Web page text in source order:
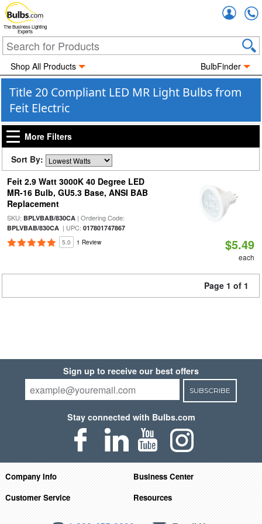
The Business Lighting
Experts
Shop All Products BulbFinder
Title 20 Compliant LED MR Light Bulbs from
Feit Electric
More Filters
Sort By:
Feit 2.9 Watt 3000K 40 Degree LED
MR-16 Bulb, GU5.3 Base, ANSI BAB
Replacement
SKU: BPLVBAB/830CA| Ordering Code:
BPLVBAB/830CA| UPC: 017801747867
5.0 1 Review $5.49
each
Page 1 of 1
Sign up to receive our best offers
SUBSCRIBE
Stay connected with Bulbs.com
Company Info
Business Center
Customer Service
Resources